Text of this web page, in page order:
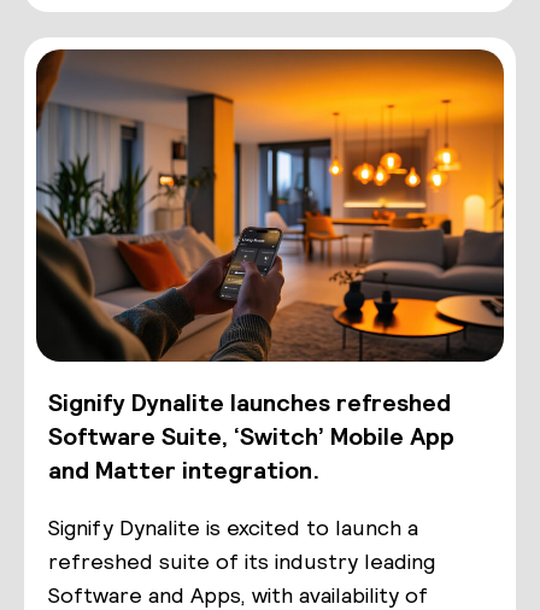
Signify Dynalite launches refreshed
Software Suite, ‘Switch’ Mobile App
and Matter integration.
Signify Dynalite is excited to launch a
refreshed suite of its industry leading
Software and Apps, with availability of